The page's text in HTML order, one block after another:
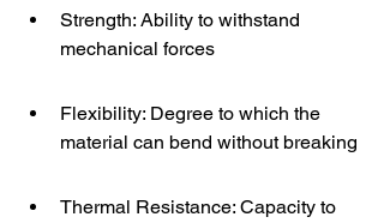
Strength: Ability to withstand
mechanical forces
Flexibility: Degree to which the
material can bend without breaking
Thermal Resistance: Capacity to